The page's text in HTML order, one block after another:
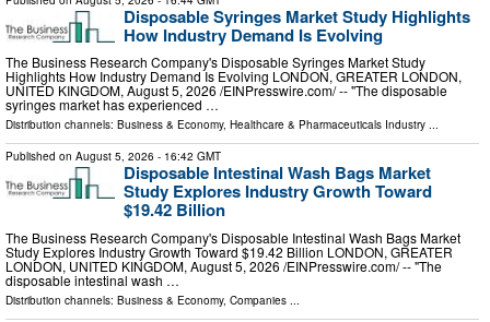
Disposable Syringes Market Study Highlights
How Industry Demand Is Evolving
The Business Research Company's Disposable Syringes Market Study
Highlights How Industry Demand Is Evolving LONDON, GREATER LONDON,
UNITED KINGDOM, August 5, 2026 /⁨EINPresswire.com⁩/ -- "The disposable
syringes market has experienced …
Distribution channels: Business & Economy, Healthcare & Pharmaceuticals Industry ...
Published on August 5, 2026 - 16:42 GMT
Disposable Intestinal Wash Bags Market
Study Explores Industry Growth Toward
$19.42 Billion
The Business Research Company's Disposable Intestinal Wash Bags Market
Study Explores Industry Growth Toward $19.42 Billion LONDON, GREATER
LONDON, UNITED KINGDOM, August 5, 2026 /⁨EINPresswire.com⁩/ -- "The
disposable intestinal wash …
Distribution channels: Business & Economy, Companies